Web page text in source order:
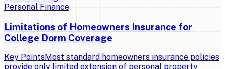
Personal Finance
Limitations of Homeowners Insurance for
College Dorm Coverage
Key PointsMost standard homeowners insurance policies
provide only limited extension of personal property